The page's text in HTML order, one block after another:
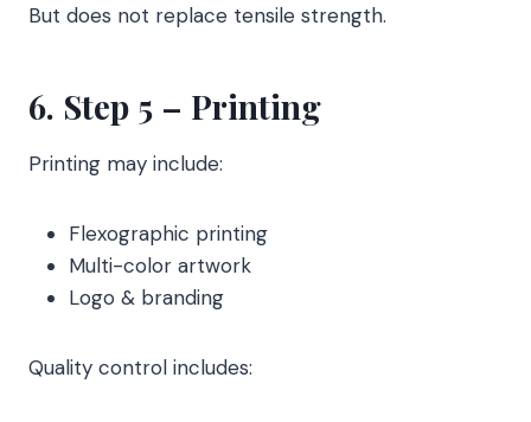
But does not replace tensile strength.
6. Step 5 – Printing
Printing may include:
Flexographic printing
Multi-color artwork
Logo & branding
Quality control includes: